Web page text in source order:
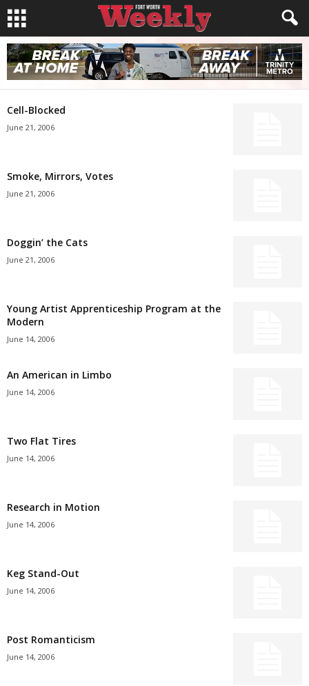
Cell-Blocked
June 21, 2006
Smoke, Mirrors, Votes
June 21, 2006
Doggin’ the Cats
June 21, 2006
Young Artist Apprenticeship Program at the
Modern
June 14, 2006
An American in Limbo
June 14, 2006
Two Flat Tires
June 14, 2006
Research in Motion
June 14, 2006
Keg Stand-Out
June 14, 2006
Post Romanticism
June 14, 2006